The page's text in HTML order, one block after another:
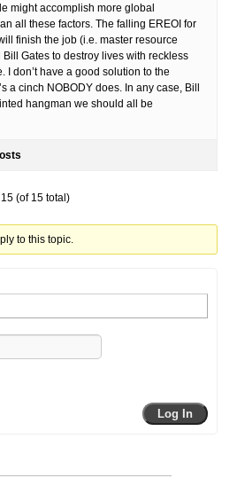
might accomplish more global
all these factors. The falling EREOI for
finish the job (i.e. master resource
Bill Gates to destroy lives with reckless
I don’t have a good solution to the
a cinch NOBODY does. In any case, Bill
hangman we should all be
(of 15 total)
to this topic.
Log In